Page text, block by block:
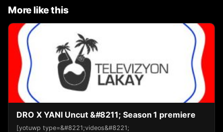
More like this
DRO X YANI Uncut &#8211; Season 1 premiere
[yotuwp type=&#8221;videos&#8221;